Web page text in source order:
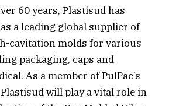
60 years, Plastisud has
a leading global supplier of
cavitation molds for various
packaging, caps and
As a member of PulPac’s
will play a vital role in